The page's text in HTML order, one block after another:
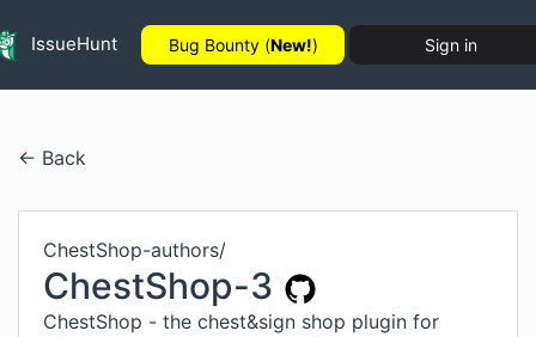
IssueHunt Bug Bounty (New!) Sign in
← Back
ChestShop-authors/
ChestShop-3
ChestShop - the chest&sign shop plugin for